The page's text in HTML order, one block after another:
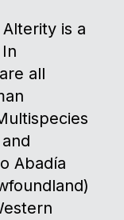
Alterity is a
all
Abadía